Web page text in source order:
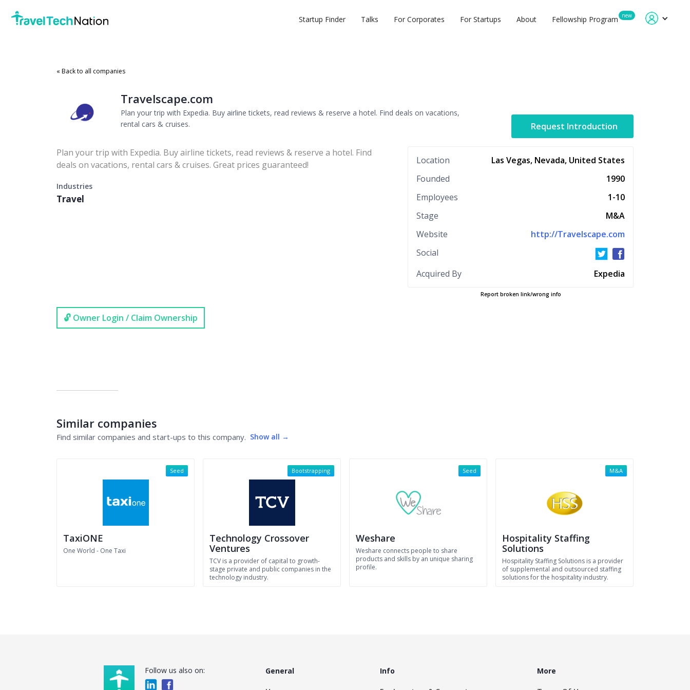
Startup Finder Talks For Corporates For Startups About Fellowship Program new
« Back to all companies
Travelscape.com
Plan your trip with Expedia. Buy airline tickets, read reviews & reserve a hotel. Find deals on vacations,
rental cars & cruises.
Request Introduction
Plan your trip with Expedia. Buy airline tickets, read reviews & reserve a hotel. Find
deals on vacations, rental cars & cruises. Great prices guaranteed!
Industries
Travel
Location
Las Vegas, Nevada, United States
Founded
1990
Employees
1-10
Stage
M&A
Website
http://Travelscape.com
Social
Acquired By
Expedia
Report broken link/wrong info
🔓 Owner Login / Claim Ownership
Similar companies
Find similar companies and start-ups to this company. Show all →
TaxiONE
One World - One Taxi
Seed
Technology Crossover
Ventures
TCV is a provider of capital to growth-
stage private and public companies in the
technology industry.
Bootstrapping
Weshare
Weshare connects people to share
products and skills by an unique sharing
profile.
Seed
Hospitality Staffing
Solutions
Hospitality Staffing Solutions is a provider
of supplemental and outsourced staffing
solutions for the hospitality industry.
M&A
Follow us also on: General Info More